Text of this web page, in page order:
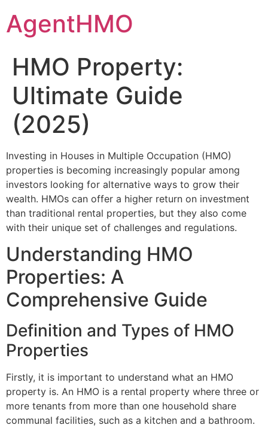
content
AgentHMO
HMO Property:
Ultimate Guide
(2025)
Investing in Houses in Multiple Occupation (HMO)
properties is becoming increasingly popular among
investors looking for alternative ways to grow their
wealth. HMOs can offer a higher return on investment
than traditional rental properties, but they also come
with their unique set of challenges and regulations.
Understanding HMO
Properties: A
Comprehensive Guide
Definition and Types of HMO
Properties
Firstly, it is important to understand what an HMO
property is. An HMO is a rental property where three or
more tenants from more than one household share
communal facilities, such as a kitchen and a bathroom.